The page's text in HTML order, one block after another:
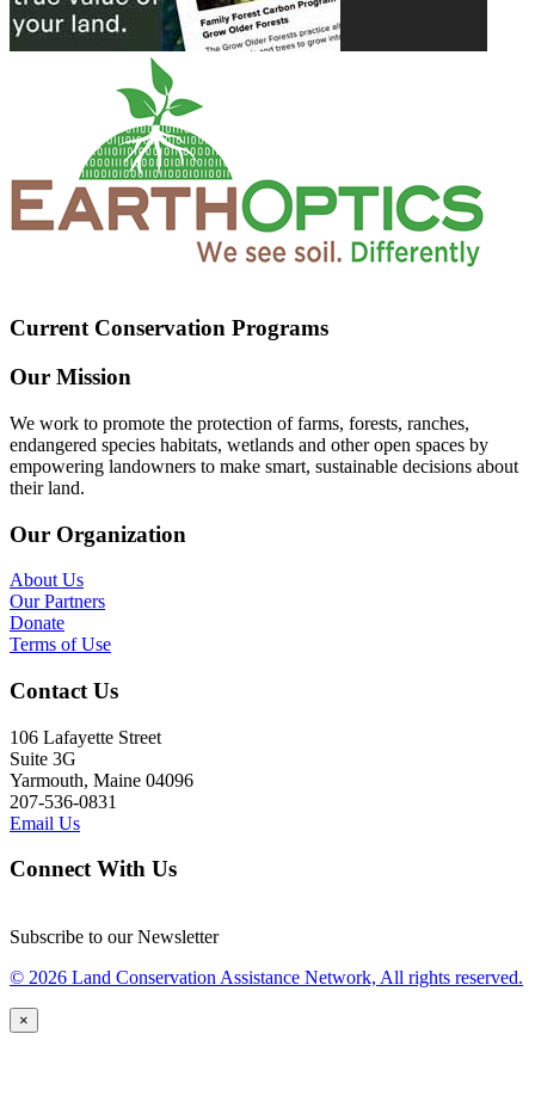
Current Conservation Programs
Our Mission
We work to promote the protection of farms, forests, ranches,
endangered species habitats, wetlands and other open spaces by
empowering landowners to make smart, sustainable decisions about
their land.
Our Organization
About Us
Our Partners
Donate
Terms of Use
Contact Us
106 Lafayette Street
Suite 3G
Yarmouth, Maine 04096
207-536-0831
Email Us
Connect With Us
Subscribe to our Newsletter
© 2026 Land Conservation Assistance Network, All rights reserved.
×